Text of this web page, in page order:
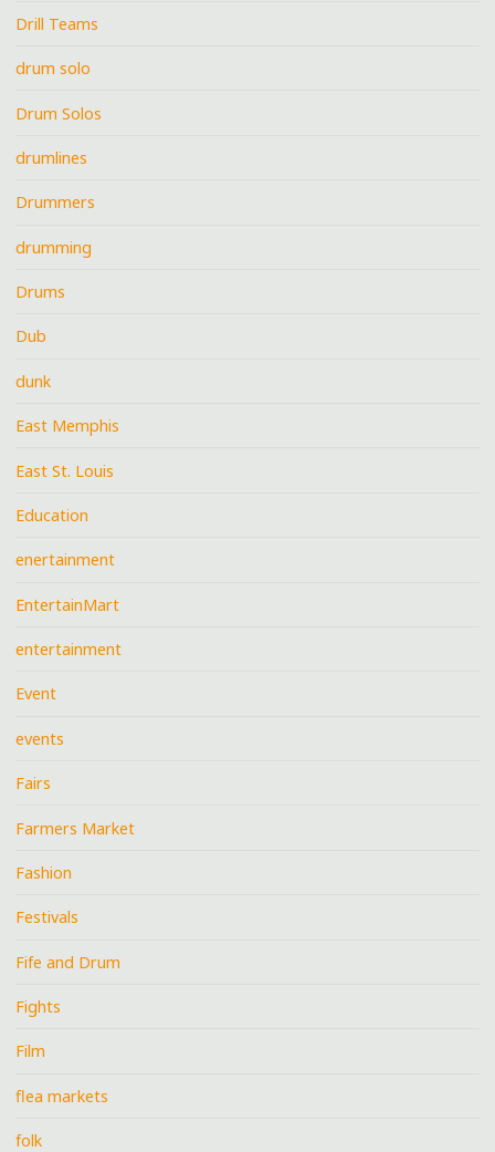
Drill Teams
drum solo
Drum Solos
drumlines
Drummers
drumming
Drums
Dub
dunk
East Memphis
East St. Louis
Education
enertainment
EntertainMart
entertainment
Event
events
Fairs
Farmers Market
Fashion
Festivals
Fife and Drum
Fights
Film
flea markets
folk